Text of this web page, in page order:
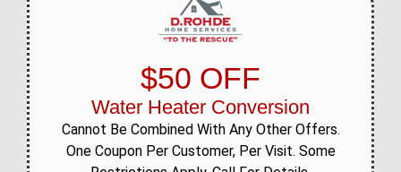
$50 OFF
Water Heater Conversion
Cannot Be Combined With Any Other Offers.
One Coupon Per Customer, Per Visit. Some